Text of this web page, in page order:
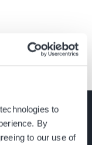
to
By
to our use of